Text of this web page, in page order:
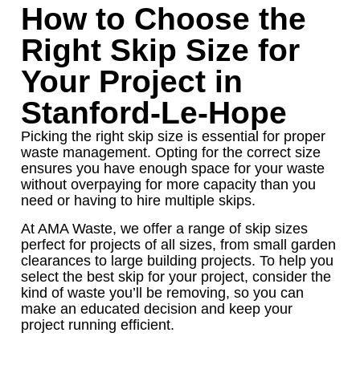
How to Choose the
Right Skip Size for
Your Project in
Stanford-Le-Hope
Picking the right skip size is essential for proper
waste management. Opting for the correct size
ensures you have enough space for your waste
without overpaying for more capacity than you
need or having to hire multiple skips.
At AMA Waste, we offer a range of skip sizes
perfect for projects of all sizes, from small garden
clearances to large building projects. To help you
select the best skip for your project, consider the
kind of waste you’ll be removing, so you can
make an educated decision and keep your
project running efficient.